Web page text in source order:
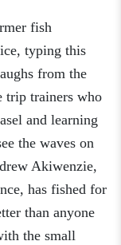
fish
typing this
from the
trip trainers who
and learning
the waves on
Akiwenzie,
has fished for
than anyone
the small